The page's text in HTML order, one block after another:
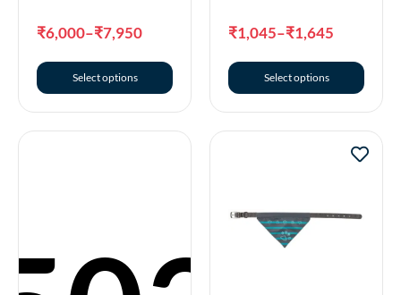
₹6,000–₹7,950
Select options
₹1,045–₹1,645
Select options